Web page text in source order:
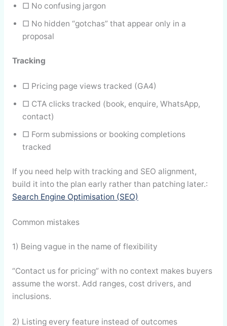
□ No confusing jargon
□ No hidden “gotchas” that appear only in a
proposal
Tracking
□ Pricing page views tracked (GA4)
□ CTA clicks tracked (book, enquire, WhatsApp,
contact)
□ Form submissions or booking completions
tracked
If you need help with tracking and SEO alignment,
build it into the plan early rather than patching later.:
Search Engine Optimisation (SEO)
Common mistakes
1) Being vague in the name of flexibility
“Contact us for pricing” with no context makes buyers
assume the worst. Add ranges, cost drivers, and
inclusions.
2) Listing every feature instead of outcomes